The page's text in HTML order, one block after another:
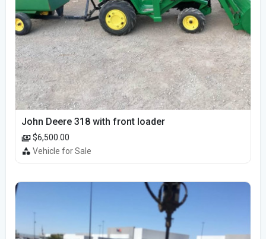
John Deere 318 with front loader
$6,500.00
Vehicle for Sale